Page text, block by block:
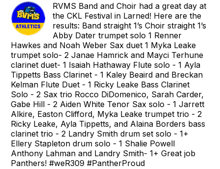
RVMS Band and Choir had a great day at
the CKL Festival in Larned! Here are the
results: Band straight 1’s Choir straight 1’s
Abby Dater trumpet solo 1 Renner
Hawkes and Noah Weber Sax duet 1 Myka Leake
trumpet solo- 2 Janae Hamrick and Mayci Terhune
clarinet duet- 1 Isaiah Hathaway Flute solo - 1 Ayla
Tippetts Bass Clarinet - 1 Kaley Beaird and Breckan
Kelman Flute Duet - 1 Ricky Leake Bass Clarinet
Solo - 2 Sax trio Rocco DiDomenico, Sarah Carder,
Gabe Hill - 2 Aiden White Tenor Sax solo - 1 Jarrett
Alkire, Easton Clifford, Myka Leake trumpet trio - 2
Ricky Leake, Ayla Tippetts, and Alaina Borders bass
clarinet trio - 2 Landry Smith drum set solo - 1+
Ellery Stapleton drum solo - 1 Shalie Powell
Anthony Lahman and Landry Smith- 1+ Great job
Panthers! #weR309 #PantherProud